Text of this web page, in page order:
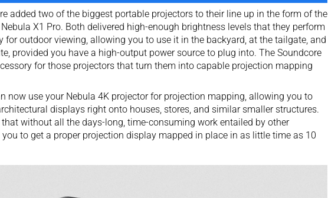
added two of the biggest portable projectors to their line up in the form of the
X1 Pro. Both delivered high-enough brightness levels that they perform
for outdoor viewing, allowing you to use it in the backyard, at the tailgate, and
provided you have a high-output power source to plug into. The Soundcore
for those projectors that turn them into capable projection mapping
now use your Nebula 4K projector for projection mapping, allowing you to
displays right onto houses, stores, and similar smaller structures.
that without all the days-long, time-consuming work entailed by other
to get a proper projection display mapped in place in as little time as 10